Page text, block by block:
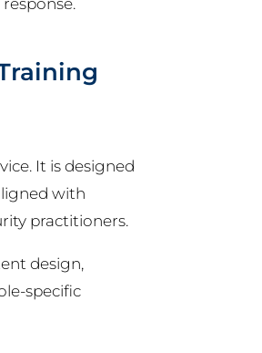
It is designed
with
practitioners.
design,
specific